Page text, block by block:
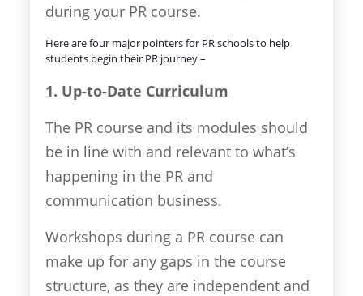
during your PR course.
Here are four major pointers for PR schools to help
students begin their PR journey –
1. Up-to-Date Curriculum
The PR course and its modules should
be in line with and relevant to what’s
happening in the PR and
communication business.
Workshops during a PR course can
make up for any gaps in the course
structure, as they are independent and